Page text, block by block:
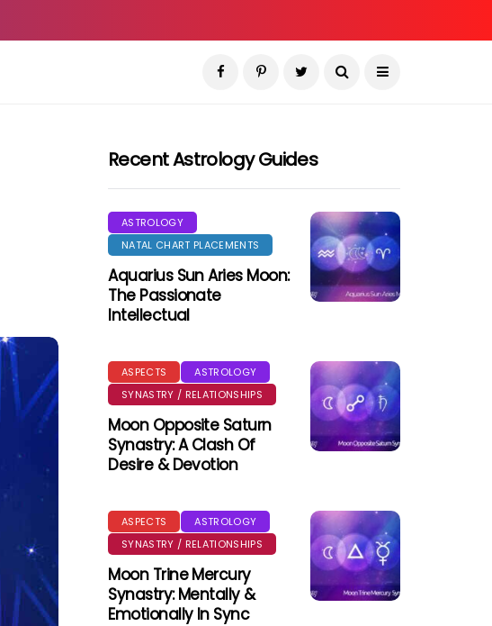
Recent Astrology Guides
ASTROLOGY
NATAL CHART PLACEMENTS
Aquarius Sun Aries Moon:
The Passionate
Intellectual
ASPECTS
ASTROLOGY
SYNASTRY / RELATIONSHIPS
Moon Opposite Saturn
Synastry: A Clash Of
Desire & Devotion
ASPECTS
ASTROLOGY
SYNASTRY / RELATIONSHIPS
Moon Trine Mercury
Synastry: Mentally &
Emotionally In Sync